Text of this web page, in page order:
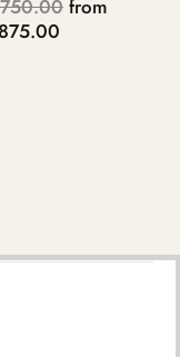
from